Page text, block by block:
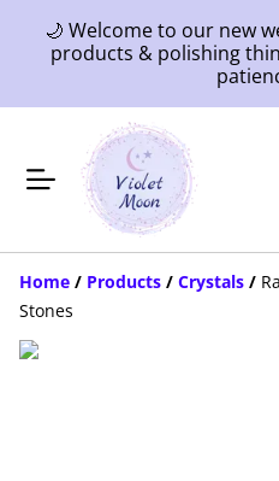
🌙 Welcome to our new
products & polishing
Home / Products / Crystals /
Stones